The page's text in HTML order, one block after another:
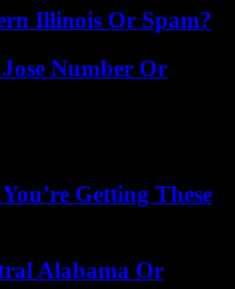
Illinois Or Spam?
Number Or
Getting These
Alabama Or